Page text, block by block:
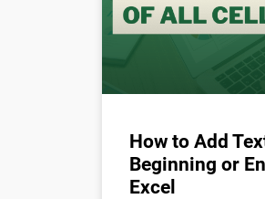
How to Add
Beginning or
Excel